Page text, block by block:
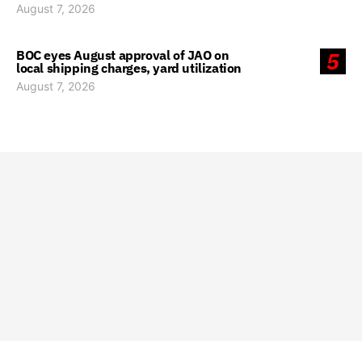
August 7, 2026
5
BOC eyes August approval of JAO on
local shipping charges, yard utilization
August 7, 2026